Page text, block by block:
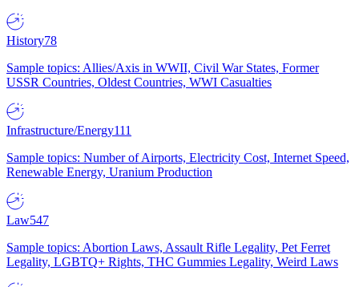
History78
Sample topics: Allies/Axis in WWII, Civil War States, Former
USSR Countries, Oldest Countries, WWI Casualties
Infrastructure/Energy111
Sample topics: Number of Airports, Electricity Cost, Internet Speed,
Renewable Energy, Uranium Production
Law547
Sample topics: Abortion Laws, Assault Rifle Legality, Pet Ferret
Legality, LGBTQ+ Rights, THC Gummies Legality, Weird Laws